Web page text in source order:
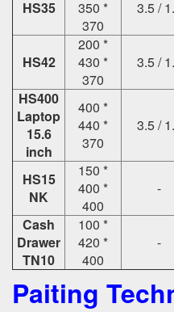
HS35
350 *
370
3.5 /
HS42
200 *
430 *
370
3.5 /
HS400
Laptop
15.6
inch
400 *
440 *
370
3.5 /
HS15
NK
150 *
400 *
400
-
Cash
Drawer
TN10
100 *
420 *
400
-
Paiting